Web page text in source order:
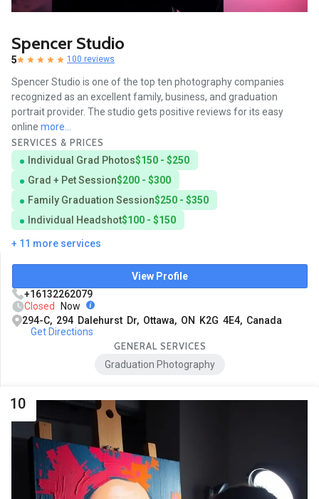
Spencer Studio
5 100 reviews
Spencer Studio is one of the top ten photography companies
recognized as an excellent family, business, and graduation
portrait provider. The studio gets positive reviews for its easy
online more...
SERVICES & PRICES
Individual Grad Photos$150 - $250
Grad + Pet Session$200 - $300
Family Graduation Session$250 - $350
Individual Headshot$100 - $150
+ 11 more services
View Profile
+16132262079
Closed
Now
294-C, 294 Dalehurst Dr, Ottawa, ON K2G 4E4, Canada
Get Directions
GENERAL SERVICES
Graduation Photography
10